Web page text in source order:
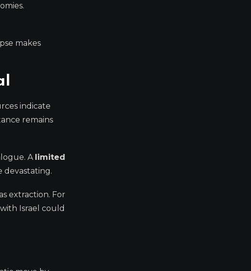
makes
indicate
remains
A limited
devastating.
extraction. For
Israel could